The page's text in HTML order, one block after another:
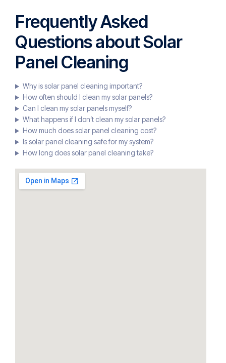
Frequently Asked
Questions about Solar
Panel Cleaning
Why is solar panel cleaning important?
How often should I clean my solar panels?
Can I clean my solar panels myself?
What happens if I don’t clean my solar panels?
How much does solar panel cleaning cost?
Is solar panel cleaning safe for my system?
How long does solar panel cleaning take?